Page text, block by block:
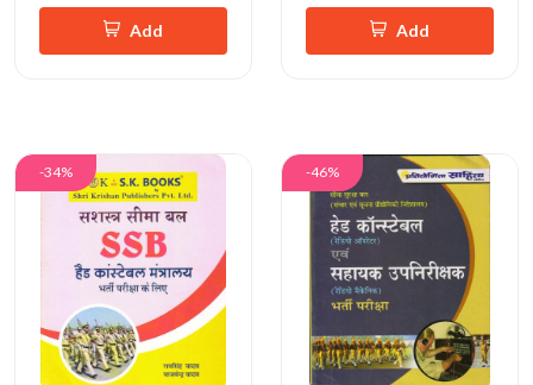
Add Add
-34% -46%